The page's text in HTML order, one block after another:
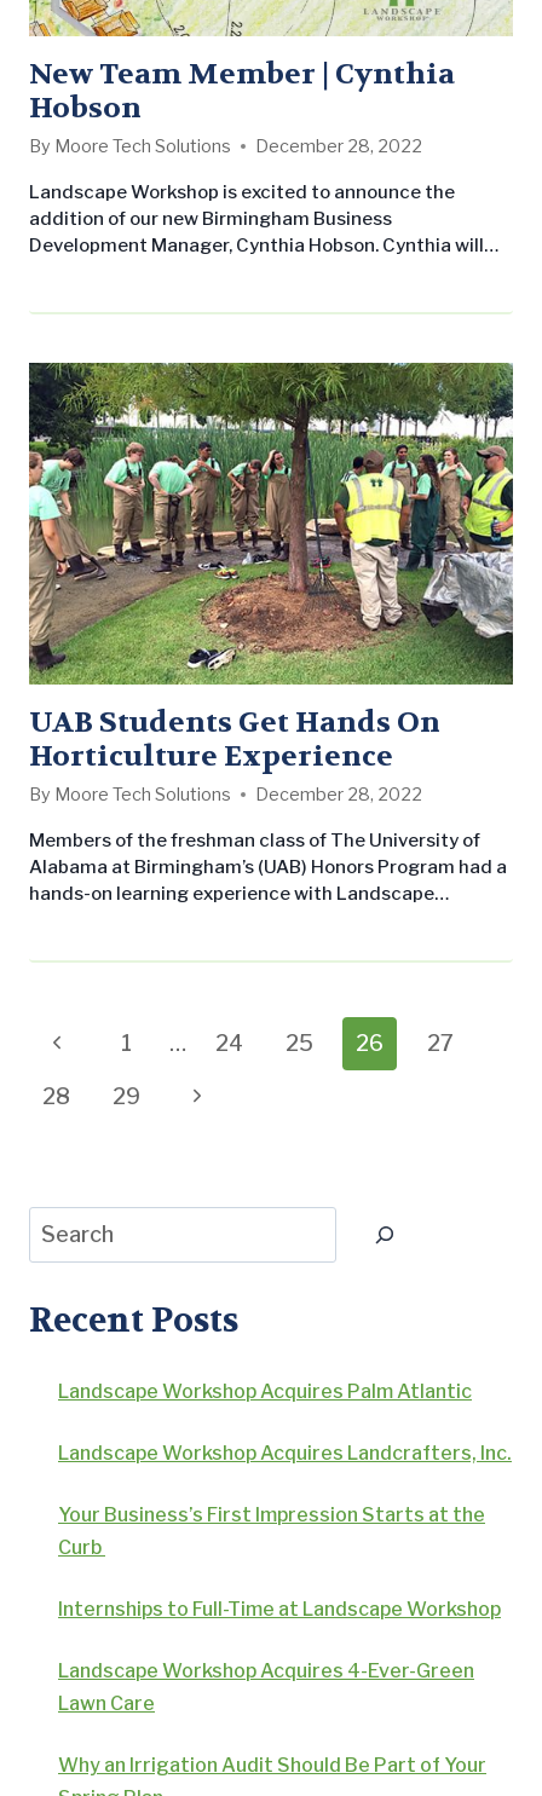
New Team Member | Cynthia
Hobson
By Moore Tech Solutions December 28, 2022
Landscape Workshop is excited to announce the
addition of our new Birmingham Business
Development Manager, Cynthia Hobson. Cynthia will
marketing specializing in B2B sales, customer
acquisition and retention, and account management.
She…
UAB Students Get Hands On
Horticulture Experience
By Moore Tech Solutions December 28, 2022
Members of the freshman class of The University of
Alabama at Birmingham’s (UAB) Honors Program had a
hands-on learning experience with Landscape
Page
navigation
Previous
Page
1 … 24 25 26 27
28 29
Next
Search
Recent Posts
Landscape Workshop Acquires Palm Atlantic
Landscape Workshop Acquires Landcrafters, Inc.
Your Business’s First Impression Starts at the
Curb
Internships to Full-Time at Landscape Workshop
Landscape Workshop Acquires 4-Ever-Green
Lawn Care
Why an Irrigation Audit Should Be Part of Your